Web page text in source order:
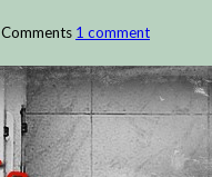
Comments 1 comment